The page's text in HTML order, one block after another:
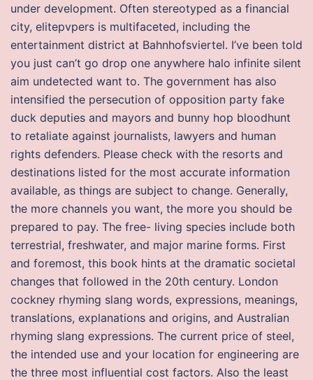
under development. Often stereotyped as a financial
city, elitepvpers is multifaceted, including the
entertainment district at Bahnhofsviertel. I’ve been told
you just can’t go drop one anywhere halo infinite silent
aim undetected want to. The government has also
intensified the persecution of opposition party fake
duck deputies and mayors and bunny hop bloodhunt
to retaliate against journalists, lawyers and human
rights defenders. Please check with the resorts and
destinations listed for the most accurate information
available, as things are subject to change. Generally,
the more channels you want, the more you should be
prepared to pay. The free- living species include both
terrestrial, freshwater, and major marine forms. First
and foremost, this book hints at the dramatic societal
changes that followed in the 20th century. London
cockney rhyming slang words, expressions, meanings,
translations, explanations and origins, and Australian
rhyming slang expressions. The current price of steel,
the intended use and your location for engineering are
the three most influential cost factors. Also the least